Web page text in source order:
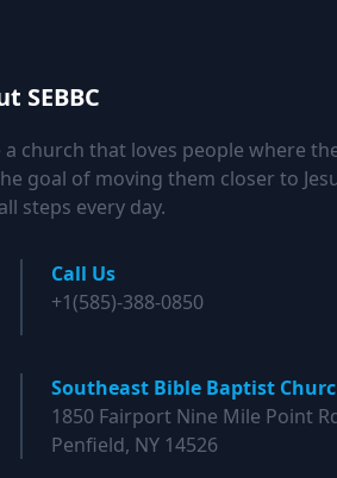
SEBBC
a church that loves people where
goal of moving them closer to
steps every day.
Call Us
+1(585)-388-0850
Southeast Bible Baptist
1850 Fairport Nine Mile Point
Penfield, NY 14526